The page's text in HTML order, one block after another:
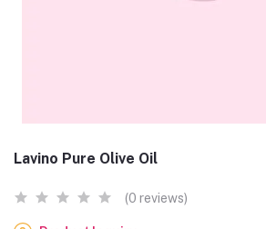
Lavino Pure Olive Oil
(0 reviews)